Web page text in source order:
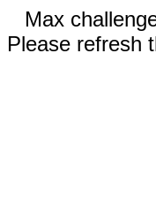
Max
Please refresh